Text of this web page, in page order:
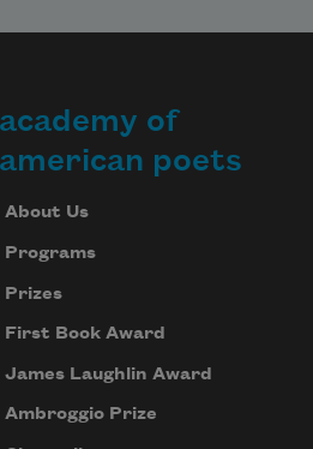
academy of
american poets
About Us
Programs
Prizes
First Book Award
James Laughlin Award
Ambroggio Prize